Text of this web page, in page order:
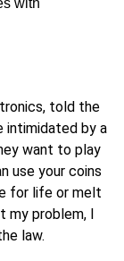
told the
intimidated by a
want to play
use your coins
for life or melt
my problem, I
law.